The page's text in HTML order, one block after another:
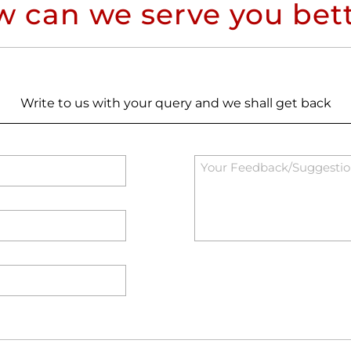
can we serve you
Write to us with your query and we shall get back